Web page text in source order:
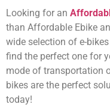
Looking for an
than Affordable Ebike
wide selection of e-
find the perfect one for
mode of transportation
bikes are the perfect
today!